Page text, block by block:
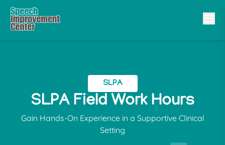
SLPA
SLPA Field Work Hours
Gain Hands-On Experience in a Supportive Clinical
Setting